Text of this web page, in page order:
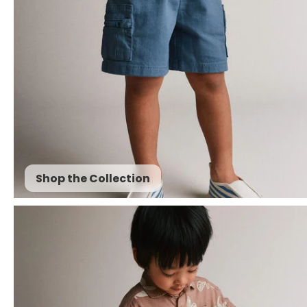
Shop the Collection